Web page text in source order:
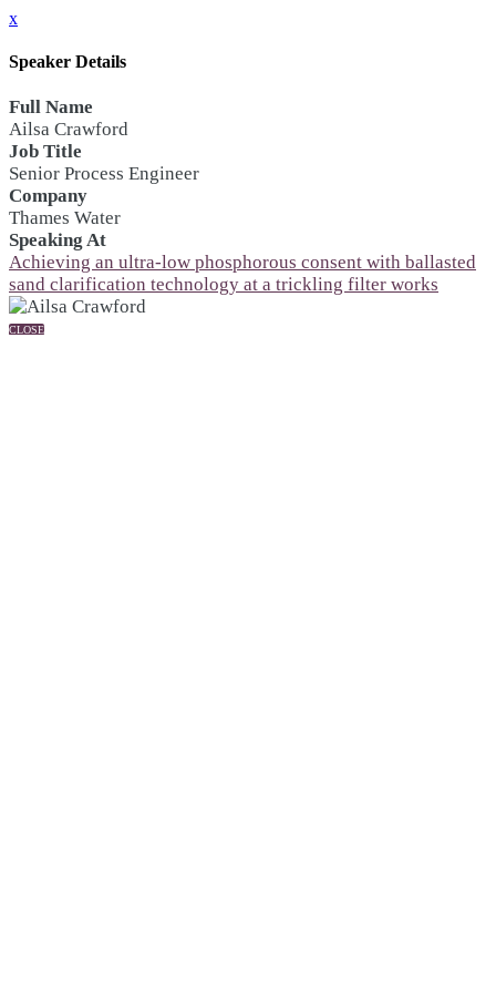
x
Speaker Details
Full Name
Ailsa Crawford
Job Title
Senior Process Engineer
Company
Thames Water
Speaking At
Achieving an ultra-low phosphorous consent with ballasted
sand clarification technology at a trickling filter works
CLOSE